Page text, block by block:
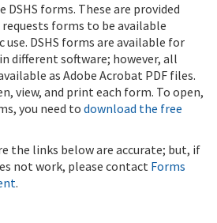
DSHS forms. These are provided
forms to be available
DSHS forms are available for
different software; however, all
as Adobe Acrobat PDF files.
view, and print each form. To open,
you need to download the free
the links below are accurate; but, if
not work, please contact Forms
.